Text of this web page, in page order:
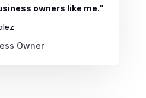
owners like me.”
Owner